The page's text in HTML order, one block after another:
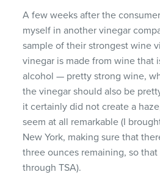
A few weeks after the
myself in another vinegar
sample of their strongest wine
vinegar is made from wine that
alcohol — pretty strong wine,
the vinegar should also be
it certainly did not create a
seem at all remarkable (I
New York, making sure that
three ounces remaining, so that
throughTSA).